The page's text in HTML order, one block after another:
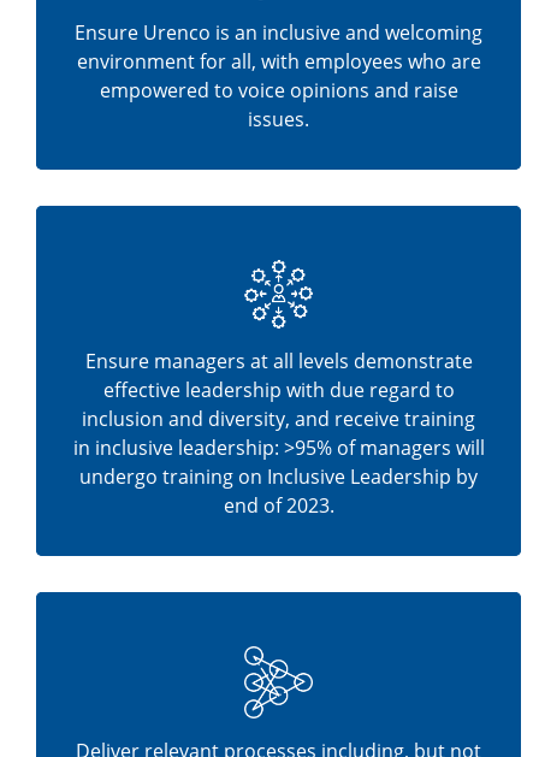
Ensure Urenco is an inclusive and welcoming
environment for all, with employees who are
empowered to voice opinions and raise
issues.
Ensure managers at all levels demonstrate
effective leadership with due regard to
inclusion and diversity, and receive training
in inclusive leadership: >95% of managers will
undergo training on Inclusive Leadership by
end of 2023.
Deliver relevant processes including, but not